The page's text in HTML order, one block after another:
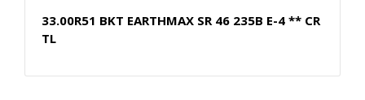
33.00R51 BKT EARTHMAX SR 46 235B E-4 ** CR
TL